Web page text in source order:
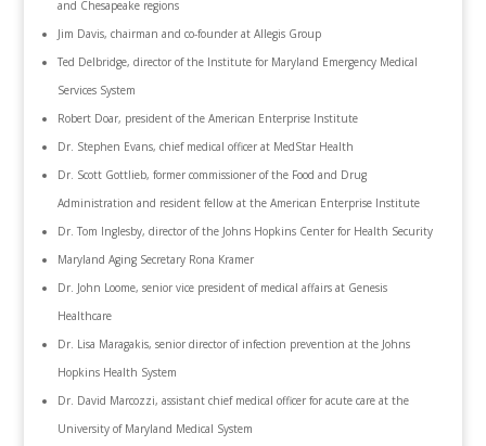
and Chesapeake regions
Jim Davis, chairman and co-founder at Allegis Group
Ted Delbridge, director of the Institute for Maryland Emergency Medical
Services System
Robert Doar, president of the American Enterprise Institute
Dr. Stephen Evans, chief medical officer at MedStar Health
Dr. Scott Gottlieb, former commissioner of the Food and Drug
Administration and resident fellow at the American Enterprise Institute
Dr. Tom Inglesby, director of the Johns Hopkins Center for Health Security
Maryland Aging Secretary Rona Kramer
Dr. John Loome, senior vice president of medical affairs at Genesis
Healthcare
Dr. Lisa Maragakis, senior director of infection prevention at the Johns
Hopkins Health System
Dr. David Marcozzi, assistant chief medical officer for acute care at the
University of Maryland Medical System